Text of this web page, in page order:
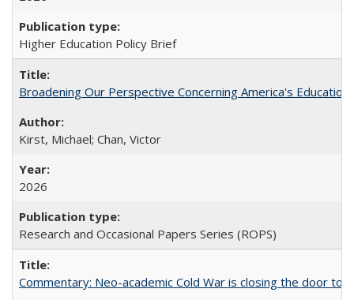
Higher Education Policy Brief
Broadening Our Perspective Concerning America's
Kirst, Michael; Chan, Victor
2026
Research and Occasional Papers Series (ROPS)
Commentary: Neo-academic Cold War is closing the door to